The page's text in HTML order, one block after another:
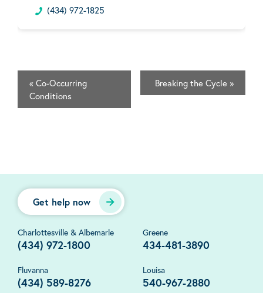
(434) 972-1825
« Co-Occurring
Conditions
Breaking the Cycle »
Get help now
Charlottesville & Albemarle
(434) 972-1800
Greene
434-481-3890
Fluvanna
(434) 589-8276
Louisa
540-967-2880